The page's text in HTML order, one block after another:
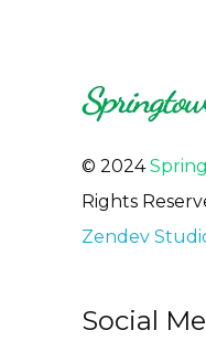
© 2024
Rights
Zendev
Social